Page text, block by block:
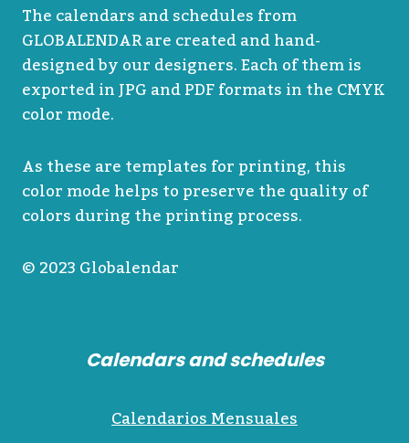
The calendars and schedules from
GLOBALENDAR are created and hand-
designed by our designers. Each of them is
exported in JPG and PDF formats in the CMYK
color mode.
As these are templates for printing, this
color mode helps to preserve the quality of
colors during the printing process.
© 2023 Globalendar
Calendars and schedules
Calendarios Mensuales